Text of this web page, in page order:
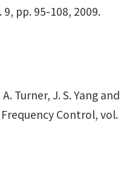
pp. 95-108, 2009.
Turner, J. S. Yang
Control, vol.